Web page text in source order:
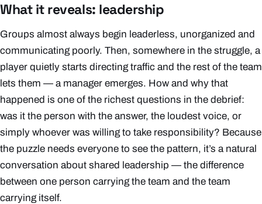
What it reveals: leadership
Groups almost always begin leaderless, unorganized and
communicating poorly. Then, somewhere in the struggle, a
player quietly starts directing traffic and the rest of the team
lets them — a manager emerges. How and why that
happened is one of the richest questions in the debrief:
was it the person with the answer, the loudest voice, or
simply whoever was willing to take responsibility? Because
the puzzle needs everyone to see the pattern, it’s a natural
conversation about shared leadership — the difference
between one person carrying the team and the team
carrying itself.